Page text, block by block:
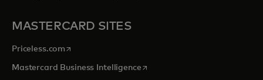
MASTERCARD SITES
Priceless.com opens in a new tab
Mastercard Business Intelligenceopens in a new tab